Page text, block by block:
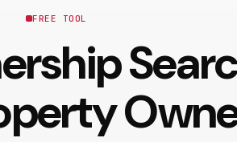
FREE TOOL